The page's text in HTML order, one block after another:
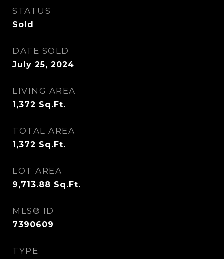
STATUS
Sold
DATE SOLD
July 25, 2024
LIVING AREA
1,372 Sq.Ft.
TOTAL AREA
1,372 Sq.Ft.
LOT AREA
9,713.88 Sq.Ft.
MLS® ID
7390609
TYPE